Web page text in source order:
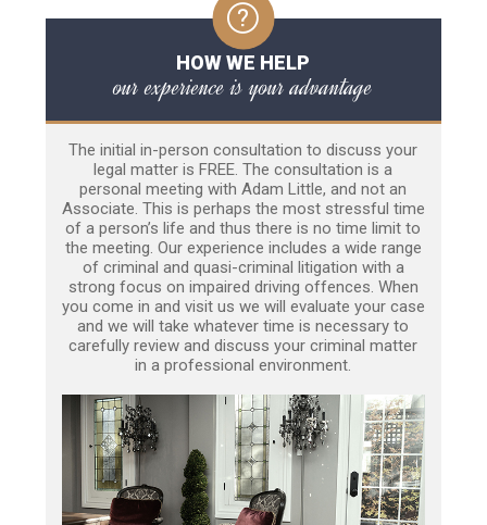
HOW WE HELP
our experience is your advantage
The initial in-person consultation to discuss your
legal matter is FREE. The consultation is a
personal meeting with Adam Little, and not an
Associate. This is perhaps the most stressful time
of a person’s life and thus there is no time limit to
the meeting. Our experience includes a wide range
of criminal and quasi-criminal litigation with a
strong focus on impaired driving offences. When
you come in and visit us we will evaluate your case
and we will take whatever time is necessary to
carefully review and discuss your criminal matter
in a professional environment.